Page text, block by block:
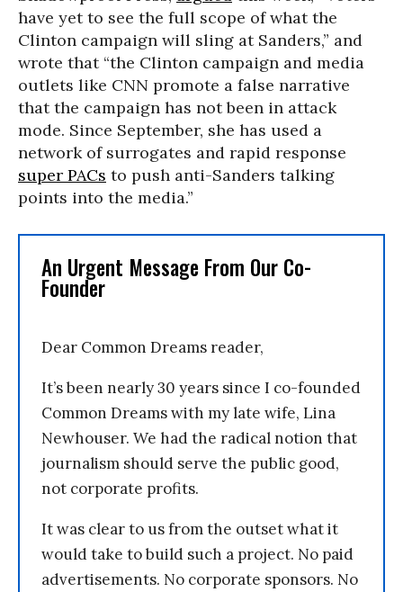
have yet to see the full scope of what the
Clinton campaign will sling at Sanders,” and
wrote that “the Clinton campaign and media
outlets like CNN promote a false narrative
that the campaign has not been in attack
mode. Since September, she has used a
network of surrogates and rapid response
super PACs to push anti-Sanders talking
points into the media.”
An Urgent Message From Our Co-
Founder
Dear Common Dreams reader,
It’s been nearly 30 years since I co-founded
Common Dreams with my late wife, Lina
Newhouser. We had the radical notion that
journalism should serve the public good,
not corporate profits.
It was clear to us from the outset what it
would take to build such a project. No paid
advertisements. No corporate sponsors. No